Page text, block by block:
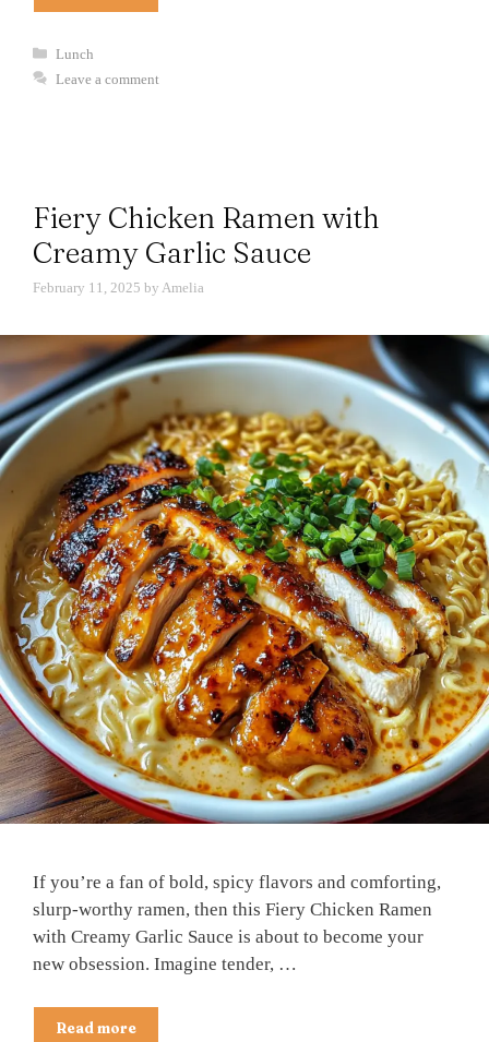
Categories
Lunch
Leave a comment
Fiery Chicken Ramen with
Creamy Garlic Sauce
February 11, 2025 by Amelia
If you’re a fan of bold, spicy flavors and comforting,
slurp-worthy ramen, then this Fiery Chicken Ramen
with Creamy Garlic Sauce is about to become your
new obsession. Imagine tender, …
Read more